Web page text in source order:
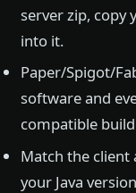
server zip, copy
into it.
Paper/Spigot/
software and
compatible
Match the client
your Java